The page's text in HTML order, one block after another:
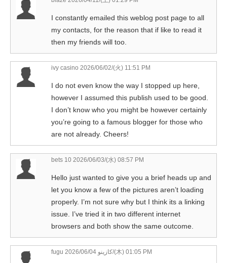
I constantly emailed this weblog post page to all
my contacts, for the reason that if like to read it
then my friends will too.
ivy casino 2026/06/02/(火) 11:51 PM
I do not even know the way I stopped up here,
however I assumed this publish used to be good.
I don’t know who you might be however certainly
you’re going to a famous blogger for those who
are not already. Cheers!
bets 10 2026/06/03/(水) 08:57 PM
Hello just wanted to give you a brief heads up and
let you know a few of the pictures aren’t loading
properly. I’m not sure why but I think its a linking
issue. I’ve tried it in two different internet
browsers and both show the same outcome.
fugu كازينو2026/06/04/(木) 01:05 PM